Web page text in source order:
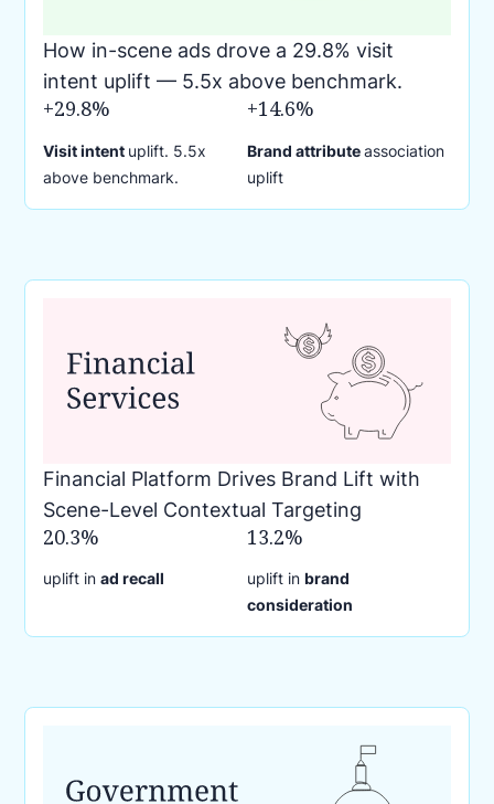
How in-scene ads drove a 29.8% visit
intent uplift — 5.5x above benchmark.
+29.8%
Visit intent uplift. 5.5x
above benchmark.
+14.6%
Brand attributeassociation
uplift
Financial Platform Drives Brand Lift with
Scene-Level Contextual Targeting
20.3%
uplift inad recall
13.2%
uplift in brand
consideration